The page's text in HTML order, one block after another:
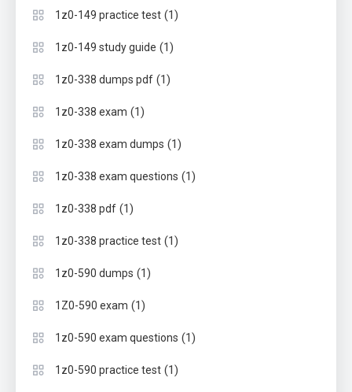
1z0-149 practice test (1)
1z0-149 study guide (1)
1z0-338 dumps pdf (1)
1z0-338 exam (1)
1z0-338 exam dumps (1)
1z0-338 exam questions (1)
1z0-338 pdf (1)
1z0-338 practice test (1)
1z0-590 dumps (1)
1Z0-590 exam (1)
1z0-590 exam questions (1)
1z0-590 practice test (1)